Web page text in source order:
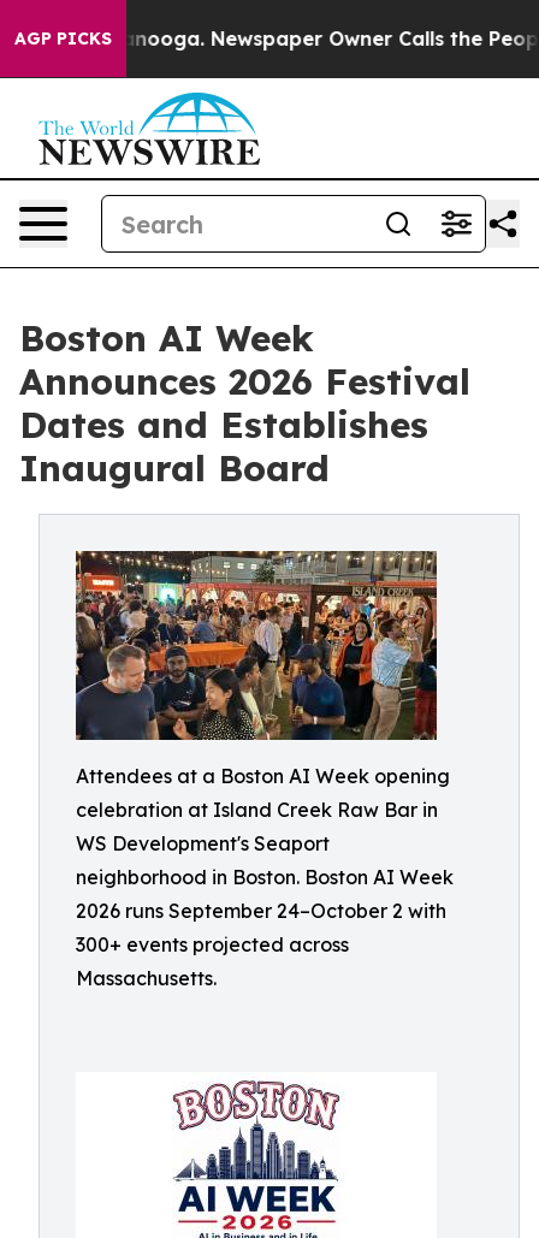
AGP PICKS Newspaper Owner Calls the People
Boston AI Week
Announces 2026 Festival
Dates and Establishes
Inaugural Board
Attendees at a Boston AI Week opening
celebration at Island Creek Raw Bar in
WS Development's Seaport
neighborhood in Boston. Boston AI Week
2026 runs September 24–October 2 with
300+ events projected across
Massachusetts.